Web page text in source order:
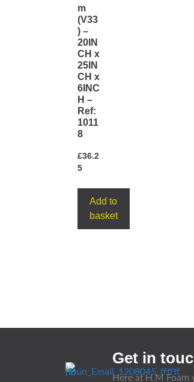
m
(V33
) –
20IN
CH x
25IN
CH x
6INC
H –
Ref:
1011
8
£36.2
5
Add to
basket
Get in
Here at H.M Foam